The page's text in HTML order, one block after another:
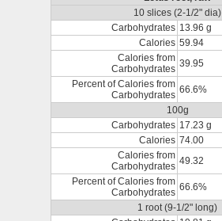
10 slices (2-1/2" dia)
Carbohydrates 13.96 g
Calories 59.94
Calories from
Carbohydrates 39.95
Percent of Calories from
Carbohydrates 66.6%
100g
Carbohydrates 17.23 g
Calories 74.00
Calories from
Carbohydrates 49.32
Percent of Calories from
Carbohydrates 66.6%
1 root (9-1/2" long)